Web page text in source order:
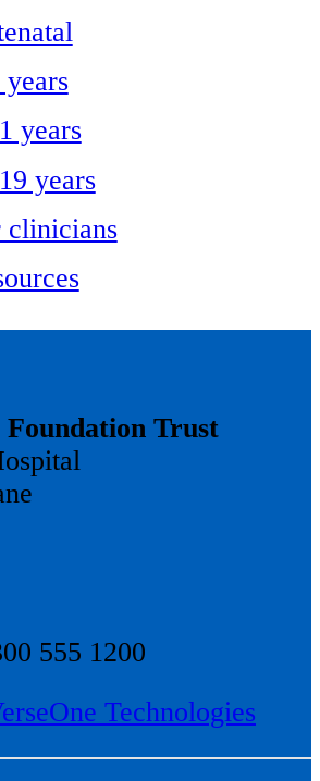
years
years
years
clinicians
Trust
555 1200
Technologies